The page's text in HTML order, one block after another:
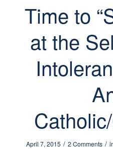
Time to
at the
April 7, 2015 / 2 Comments /